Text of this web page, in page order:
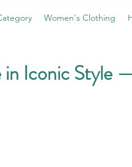
Women's Clothing
in Iconic Style